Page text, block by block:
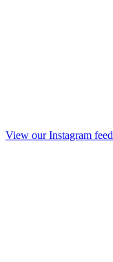
View our Instagram feed